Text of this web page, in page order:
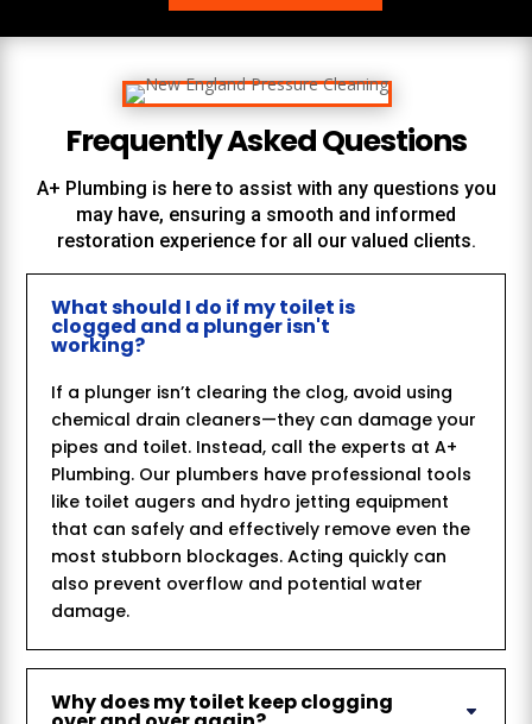
Frequently Asked Questions
A+ Plumbing is here to assist with any questions you
may have, ensuring a smooth and informed
restoration experience for all our valued clients.
What should I do if my toilet is
clogged and a plunger isn't
working?
If a plunger isn’t clearing the clog, avoid using
chemical drain cleaners—they can damage your
pipes and toilet. Instead, call the experts at A+
Plumbing. Our plumbers have professional tools
like toilet augers and hydro jetting equipment
that can safely and effectively remove even the
most stubborn blockages. Acting quickly can
also prevent overflow and potential water
damage.
Why does my toilet keep clogging